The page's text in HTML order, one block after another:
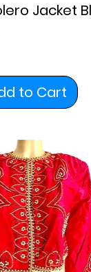
Jacket
to Cart